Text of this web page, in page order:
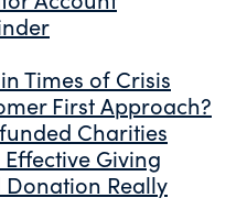
Times of Crisis
First Approach?
Charities
Giving
Donation Really